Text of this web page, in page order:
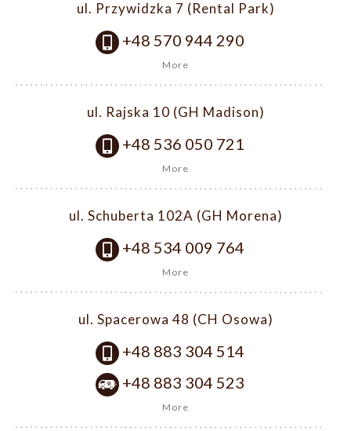
ul. Przywidzka 7 (Rental Park)
+48 570 944 290
More
ul. Rajska 10 (GH Madison)
+48 536 050 721
More
ul. Schuberta 102A (GH Morena)
+48 534 009 764
More
ul. Spacerowa 48 (CH Osowa)
+48 883 304 514
+48 883 304 523
More